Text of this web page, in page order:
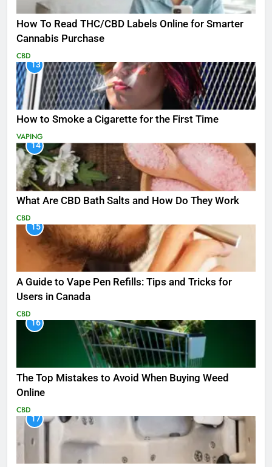
How To Read THC/CBD Labels Online for Smarter
Cannabis Purchase
CBD
13
How to Smoke a Cigarette for the First Time
VAPING
14
What Are CBD Bath Salts and How Do They Work
CBD
15
A Guide to Vape Pen Refills: Tips and Tricks for
Users in Canada
CBD
16
The Top Mistakes to Avoid When Buying Weed
Online
CBD
17